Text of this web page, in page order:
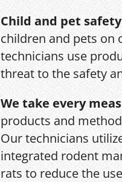
Child and pet
children and pets on
technicians use
threat to the safety
We take every
products and
Our technicians
integrated rodent
rats to reduce the